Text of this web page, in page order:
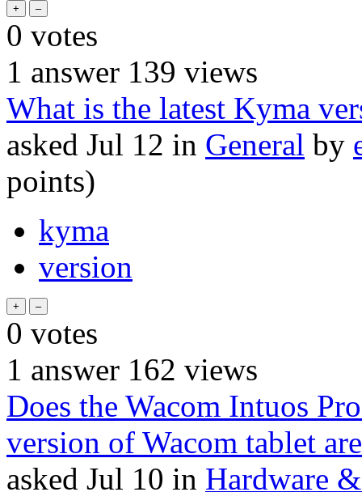
0 votes
1 answer 139 views
What is the latest Kyma
asked Jul 12 in General by
points)
kyma
version
0 votes
1 answer 162 views
Does the Wacom Intuos
version of Wacom tablet
asked Jul 10 in Hardware